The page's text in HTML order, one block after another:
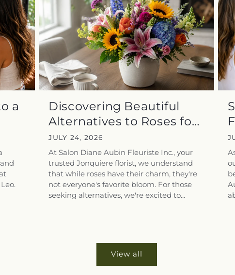
a
Discovering Beautiful
Alternatives to Roses for
the...
JULY 24, 2026
At Salon Diane Aubin Fleuriste Inc., your
trusted Jonquiere florist, we understand
that while roses have their charm, they're
not everyone's favorite bloom. For those
seeking alternatives, we're excited to...
View all